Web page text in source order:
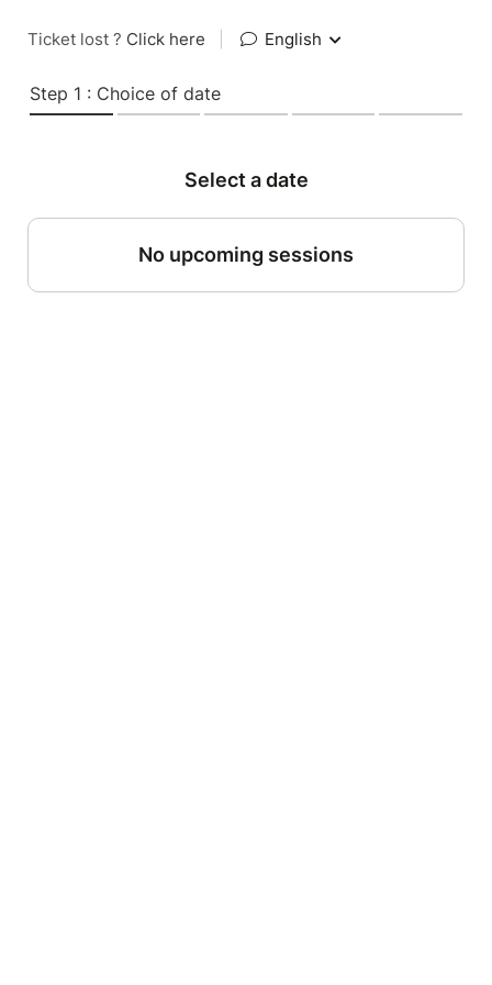
Ticket lost ? Click here English
Step 1 : Choice of date
Select a date
No upcoming sessions